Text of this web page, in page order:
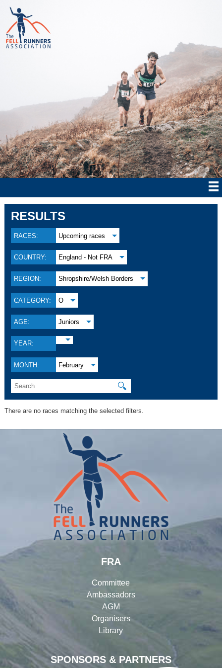
RESULTS
RACES: Upcoming races
COUNTRY: England - Not FRA
REGION: Shropshire/Welsh Borders
CATEGORY: O
AGE: Juniors
YEAR:
MONTH: February
🔍
There are no races matching the selected filters.
SPONSORS & PARTNERS
FRA
Committee
Ambassadors
AGM
Organisers
Library